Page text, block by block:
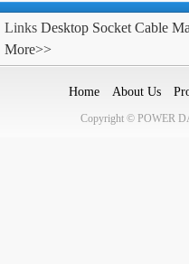
Links Desktop Socket Cable
More>>
Home About Us
Copyright © POWER